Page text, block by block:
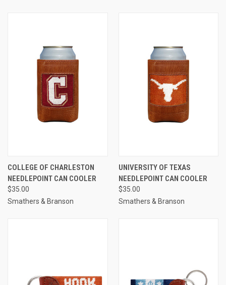
COLLEGE OF CHARLESTON
NEEDLEPOINT CAN COOLER
$35.00
Smathers & Branson
UNIVERSITY OF TEXAS
NEEDLEPOINT CAN COOLER
$35.00
Smathers & Branson